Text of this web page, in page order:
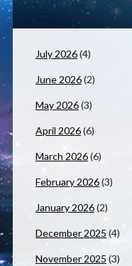
July 2026(4)
June 2026(2)
May 2026(3)
April 2026(6)
March 2026(6)
February 2026(3)
January 2026(2)
December 2025 (4)
November 2025 (3)